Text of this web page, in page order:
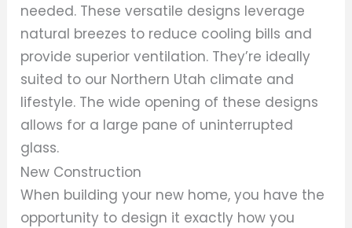
needed. These versatile designs leverage
natural breezes to reduce cooling bills and
provide superior ventilation. They’re ideally
suited to our Northern Utah climate and
lifestyle. The wide opening of these designs
allows for a large pane of uninterrupted
glass.
New Construction
When building your new home, you have the
opportunity to design it exactly how you